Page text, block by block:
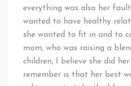
everything was also her
wanted to have healthy
she wanted to fit in and to
mom, who was raising a
children, I believe she did
remember is that her best